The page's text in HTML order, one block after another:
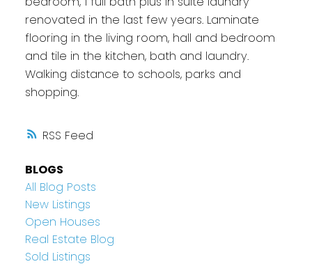
RSS
renovated in the last few years. Laminate
flooring in the living room, hall and bedroom
and tile in the kitchen, bath and laundry.
Walking distance to schools, parks and
shopping.
BLOGS
All Blog Posts
New Listings
Open Houses
Real Estate Blog
Sold Listings